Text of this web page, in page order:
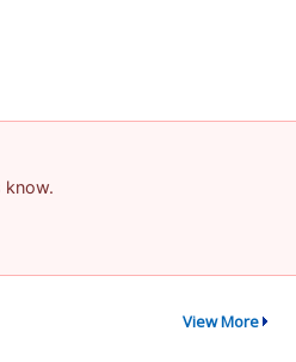
know.
View More